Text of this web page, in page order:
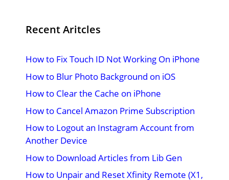
Recent Aritcles
How to Fix Touch ID Not Working On iPhone
How to Blur Photo Background on iOS
How to Clear the Cache on iPhone
How to Cancel Amazon Prime Subscription
How to Logout an Instagram Account from
Another Device
How to Download Articles from Lib Gen
How to Unpair and Reset Xfinity Remote (X1,